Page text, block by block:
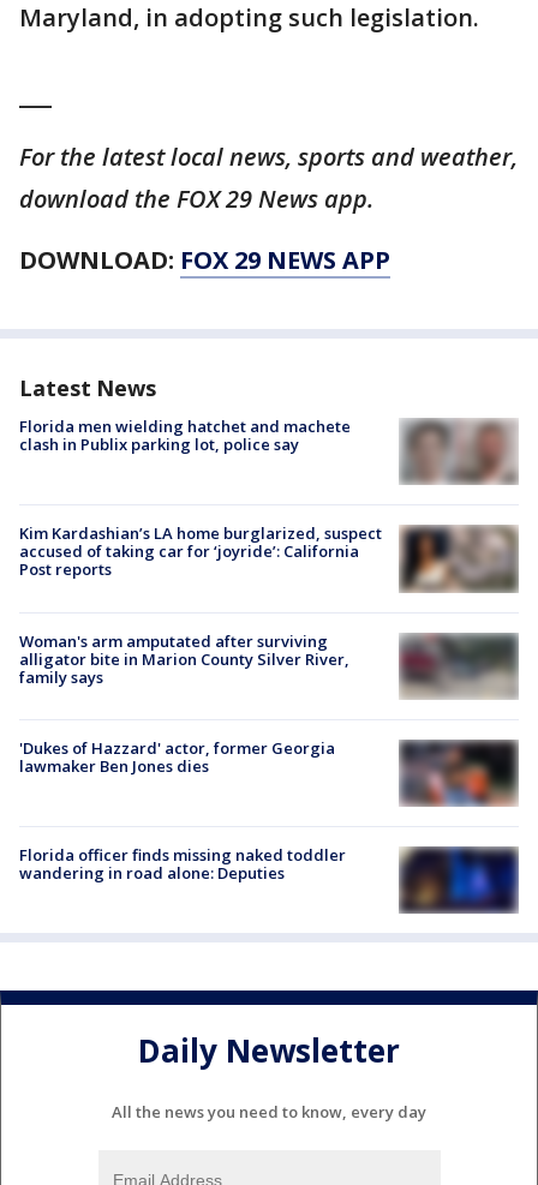
Maryland, in adopting such legislation.
For the latest local news, sports and weather,
download the FOX 29 News app.
DOWNLOAD: FOX 29 NEWS APP
Latest News
Florida men wielding hatchet and machete
clash in Publix parking lot, police say
Kim Kardashian’s LA home burglarized, suspect
accused of taking car for ‘joyride’: California
Post reports
Woman's arm amputated after surviving
alligator bite in Marion County Silver River,
family says
'Dukes of Hazzard' actor, former Georgia
lawmaker Ben Jones dies
Florida officer finds missing naked toddler
wandering in road alone: Deputies
Daily Newsletter
All the news you need to know, every day